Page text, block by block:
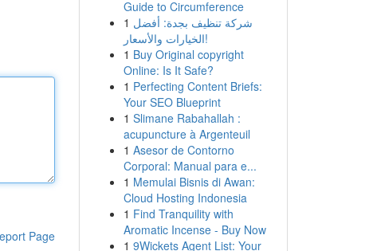
Page
Guide to Circumference
1 شركة تنظيف بجدة: أفضل
الخيارات والأسعار!
1 Buy Original copyright
Online: Is It Safe?
1 Perfecting Content Briefs:
Your SEO Blueprint
1 Slimane Rabahallah :
acupuncture à Argenteuil
1 Asesor de Contorno
Corporal: Manual para e...
1 Memulai Bisnis di Awan:
Cloud Hosting Indonesia
1 Find Tranquility with
Aromatic Incense - Buy Now
1 9Wickets Agent List: Your